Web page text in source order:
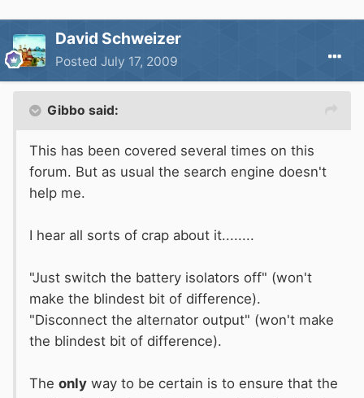
David Schweizer
Posted July 17, 2009
Gibbo said:
This has been covered several times on this
forum. But as usual the search engine doesn't
help me.
I hear all sorts of crap about it........
"Just switch the battery isolators off" (won't
make the blindest bit of difference).
"Disconnect the alternator output" (won't make
the blindest bit of difference).
The only way to be certain is to ensure that the